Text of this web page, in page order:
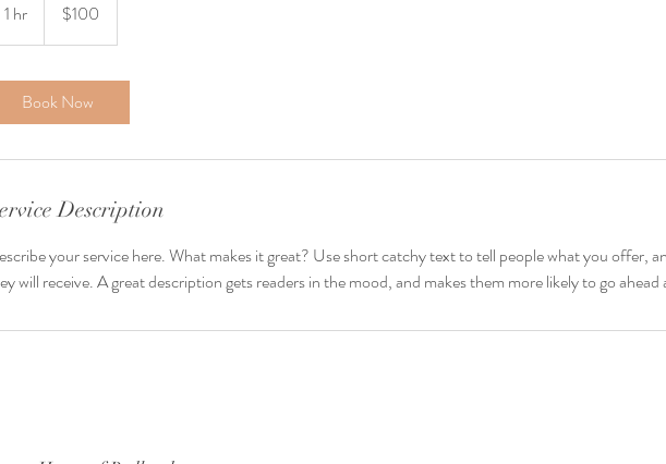
1 hr
h
dollars$100
Book Now
Description
your service here. What makes it great? Use short catchy text to tell people what you offer,
will receive. A great description gets readers in the mood, and makes them more likely to go ahead